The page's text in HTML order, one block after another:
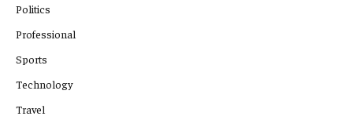
Politics
Professional
Sports
Technology
Travel